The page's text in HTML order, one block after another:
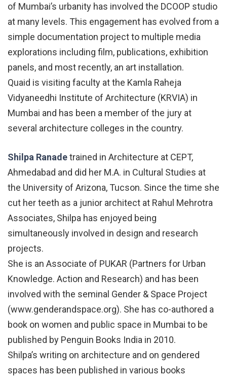
of Mumbai’s urbanity has involved the DCOOP studio
at many levels. This engagement has evolved from a
simple documentation project to multiple media
explorations including film, publications, exhibition
panels, and most recently, an art installation.
Quaid is visiting faculty at the Kamla Raheja
Vidyaneedhi Institute of Architecture (KRVIA) in
Mumbai and has been a member of the jury at
several architecture colleges in the country.
Shilpa Ranadetrained in Architecture at CEPT,
Ahmedabad and did her M.A. in Cultural Studies at
the University of Arizona, Tucson. Since the time she
cut her teeth as a junior architect at Rahul Mehrotra
Associates, Shilpa has enjoyed being
simultaneously involved in design and research
projects.
She is an Associate of PUKAR (Partners for Urban
Knowledge. Action and Research) and has been
involved with the seminal Gender & Space Project
(www.genderandspace.org). She has co-authored a
book on women and public space in Mumbai to be
published by Penguin Books India in 2010.
Shilpa’s writing on architecture and on gendered
spaces has been published in various books